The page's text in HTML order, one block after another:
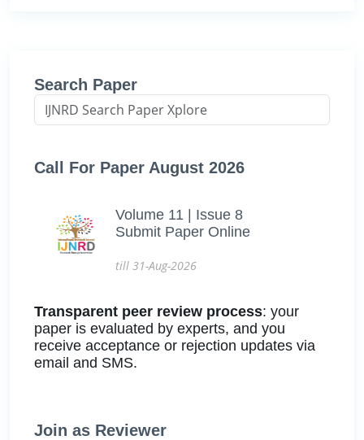
Search Paper
Call For Paper August 2026
Volume 11 | Issue 8
Submit Paper Online
till 31-Aug-2026
Transparent peer review process: your
paper is evaluated by experts, and you
receive acceptance or rejection updates via
email and SMS.
Join as Reviewer